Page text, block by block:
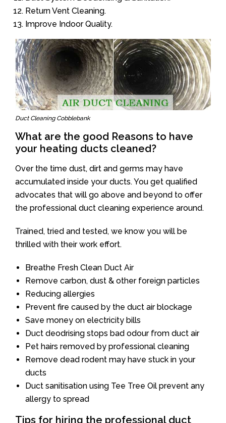
Return Vent Cleaning.
Improve Indoor Quality.
Duct Cleaning Cobblebank
What are the good Reasons to have
your heating ducts cleaned?
Over the time dust, dirt and germs may have
accumulated inside your ducts. You get qualified
advocates that will go above and beyond to offer
the professional duct cleaning experience around.
Trained, tried and tested, we know you will be
thrilled with their work effort.
Breathe Fresh Clean Duct Air
Remove carbon, dust & other foreign particles
Reducing allergies
Prevent fire caused by the duct air blockage
Save money on electricity bills
Duct deodrising stops bad odour from duct air
Pet hairs removed by professional cleaning
Remove dead rodent may have stuck in your
ducts
Duct sanitisation using Tee Tree Oil prevent any
allergy to spread
Tips for hiring the professional duct